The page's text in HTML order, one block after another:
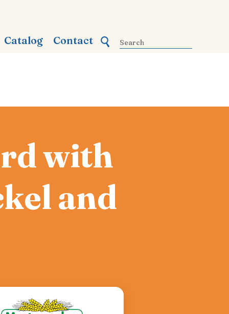
Catalog Contact
with
and